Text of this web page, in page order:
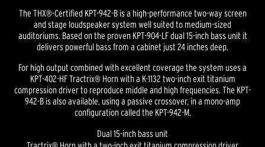
The THX®-Certified KPT-942-B is a high-performance two-way screen
and stage loudspeaker system well suited to medium-sized
auditoriums. Based on the proven KPT-904-LF dual 15-inch bass unit it
delivers powerful bass from a cabinet just 24 inches deep.
For high output combined with excellent coverage the system uses a
KPT-402-HF Tractrix® Horn with a K-1132 two-inch exit titanium
compression driver to reproduce middle and high frequencies. The KPT-
942-B is also available, using a passive crossover, in a mono-amp
configuration called the KPT-942-M.
Dual 15-inch bass unit